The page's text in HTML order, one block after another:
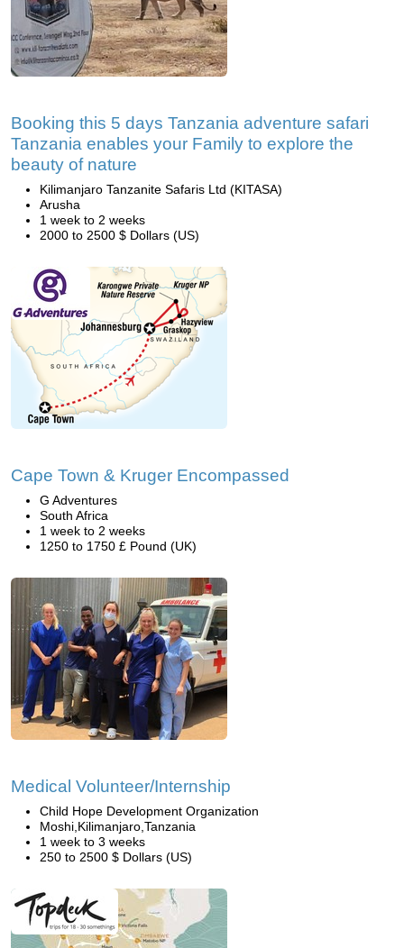
Booking this 5 days Tanzania adventure safari
Tanzania enables your Family to explore the
beauty of nature
Kilimanjaro Tanzanite Safaris Ltd (KITASA)
Arusha
1 week to 2 weeks
2000 to 2500 $ Dollars (US)
Cape Town & Kruger Encompassed
G Adventures
South Africa
1 week to 2 weeks
1250 to 1750 £ Pound (UK)
Medical Volunteer/Internship
Child Hope Development Organization
Moshi,Kilimanjaro,Tanzania
1 week to 3 weeks
250 to 2500 $ Dollars (US)